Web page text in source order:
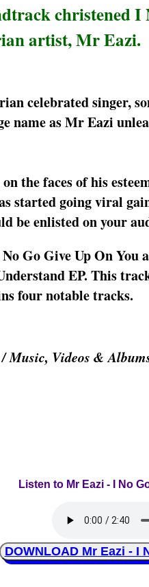
christened
artist, Mr Eazi.
celebrated singer,
name as Mr Eazi
the faces of his
started going viral
be enlisted on your
Go Give Up On You
EP. This
four notable tracks.
Music, Videos &
Listen to Mr Eazi - I No
DOWNLOAD Mr Eazi - I